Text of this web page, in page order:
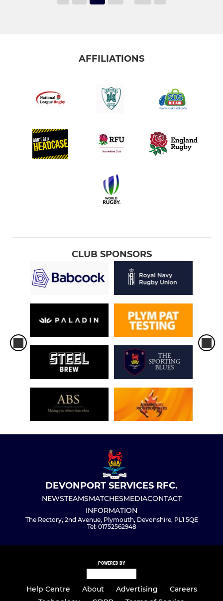
AFFILIATIONS
CLUB SPONSORS
DEVONPORT SERVICES RFC.
NEWSTEAMSMATCHESMEDIACONTACT
INFORMATION
The Rectory, 2nd Avenue, Plymouth, Devonshire, PL1 5QE
Tel: 01752562948
POWERED BY
Help Centre About Advertising
Careers